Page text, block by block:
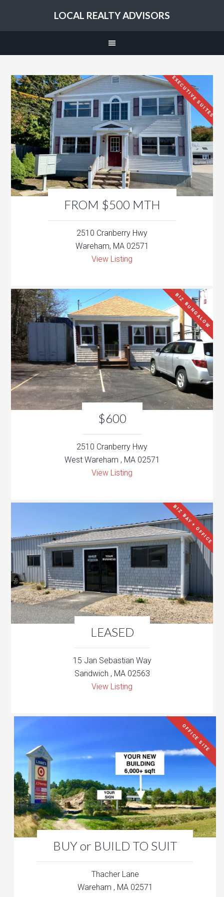
LOCAL REALTY ADVISORS
FROM $500 MTH
EXECUTIVE SUITES
2510 Cranberry Hwy
Wareham, MA 02571
View Listing
$600
BIZ BUNGALOW
2510 Cranberry Hwy
West Wareham , MA 02571
View Listing
LEASED
BIZ BAY + OFFICE
15 Jan Sebastian Way
Sandwich , MA 02563
View Listing
BUY or BUILD TO SUIT
OFFICE SITE
Thacher Lane
Wareham , MA 02571